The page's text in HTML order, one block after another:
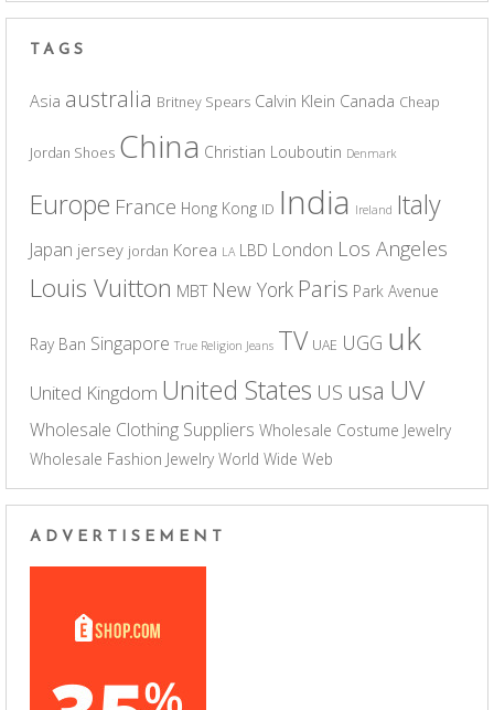
TAGS
Asia australia Britney Spears Calvin Klein Canada Cheap
Jordan Shoes China Christian Louboutin Denmark
Europe France Hong Kong ID India Ireland Italy
Japan jersey jordan Korea LA LBD London Los Angeles
Louis Vuitton MBT New York Paris Park Avenue
Ray Ban Singapore True Religion Jeans TV UAE UGG uk
United Kingdom United States US usa UV
Wholesale Clothing Suppliers Wholesale Costume Jewelry
Wholesale Fashion Jewelry World Wide Web
ADVERTISEMENT